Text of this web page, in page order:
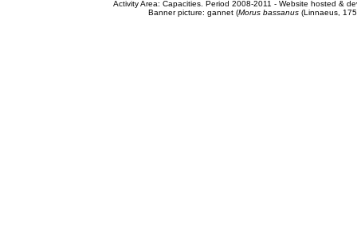
Activity Area: Capacities. Period 2008-2011 - Website hosted &
Banner picture: gannet (Morus bassanus(Linnaeus,